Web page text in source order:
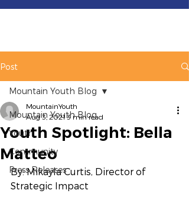
Post
Mountain Youth Blog
Youth
Community
Press Releases
Mountain Youth Blog
Youth Spotlight: Bella
Matteo
MountainYouth
Aug 3, 2021 3 min read
By: Mikayla Curtis, Director of
Strategic Impact